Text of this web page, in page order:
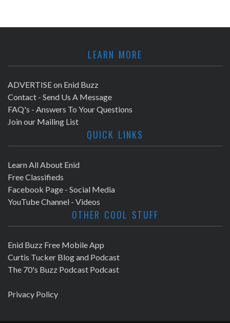
LEARN MORE
ADVERTISE on Enid Buzz
Contact - Send Us A Message
FAQ's - Answers To Your Questions
Join our Mailing List
QUICK LINKS
Learn All About Enid
Free Classifieds
Facebook Page - Social Media
YouTube Channel - Videos
OTHER COOL STUFF
Enid Buzz Free Mobile App
Curtis Tucker Blog and Podcast
The 70's Buzz Podcast Podcast
Privacy Policy